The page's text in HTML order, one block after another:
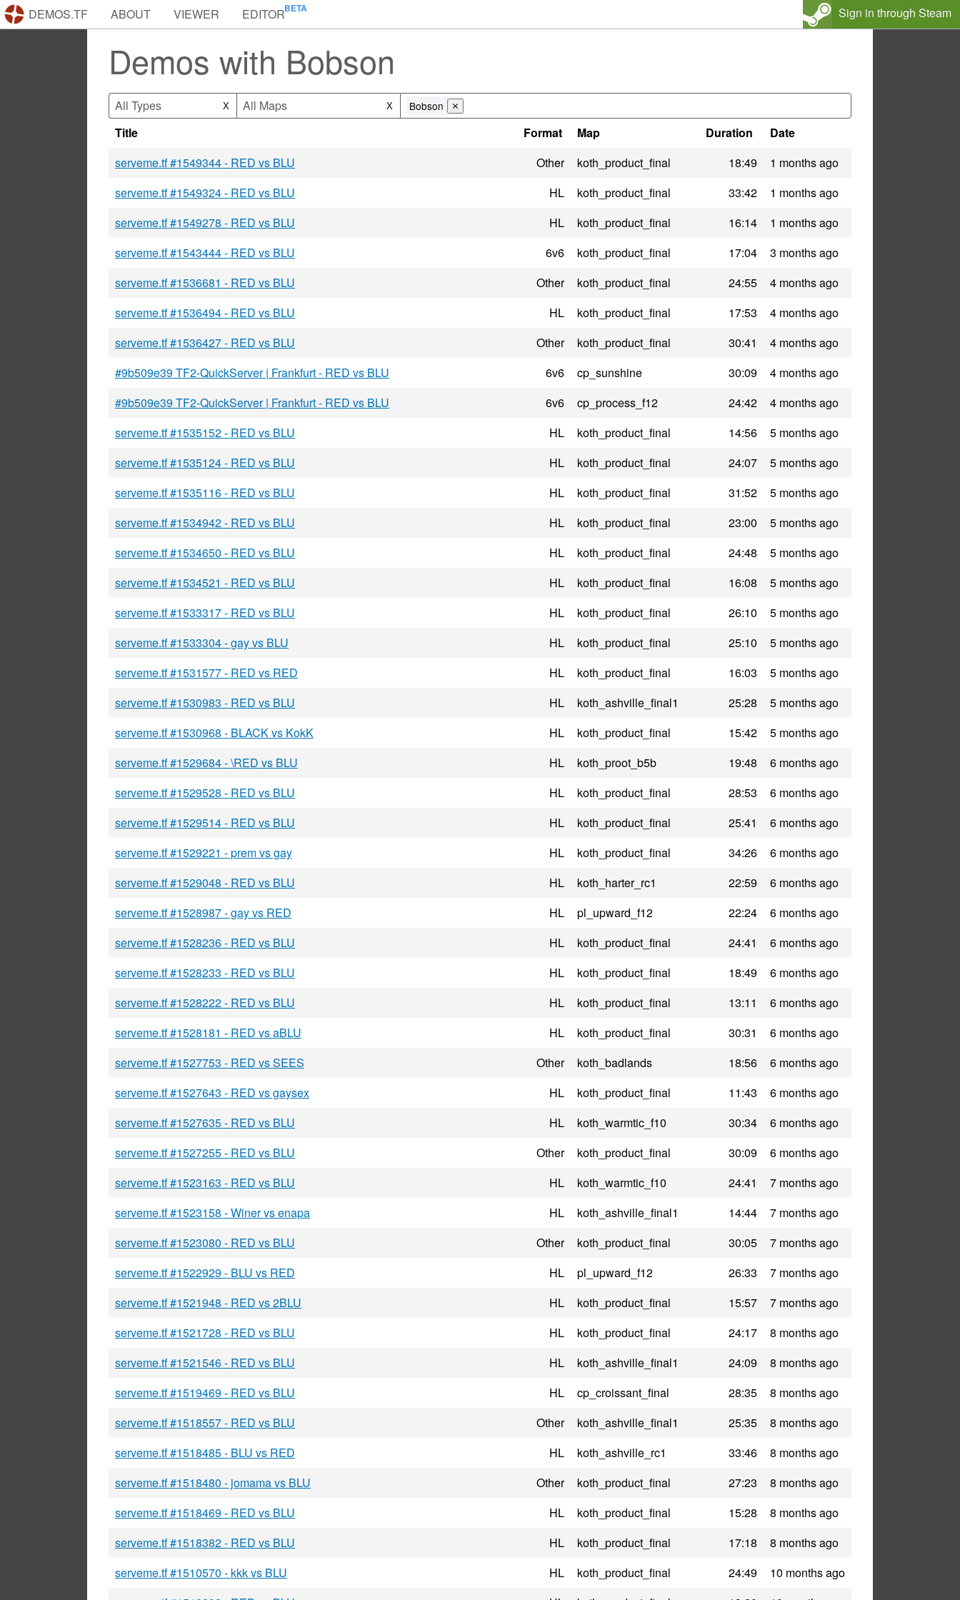
DEMOS.TF ABOUT VIEWER EDITOR Sign in through Steam
Demos with Bobson
All Types X All Maps X Bobson ⨯
Title Format Map Duration
Date
serveme.tf #1549344 - RED vs BLU
Other koth_product_final 18:49
1 months ago
serveme.tf #1549324 - RED vs BLU
HL koth_product_final 33:42
1 months ago
serveme.tf #1549278 - RED vs BLU
HL koth_product_final 16:14
1 months ago
serveme.tf #1543444 - RED vs BLU
6v6 koth_product_final 17:04
3 months ago
serveme.tf #1536681 - RED vs BLU
Other koth_product_final 24:55
4 months ago
serveme.tf #1536494 - RED vs BLU
HL koth_product_final 17:53
4 months ago
serveme.tf #1536427 - RED vs BLU
Other koth_product_final 30:41
4 months ago
#9b509e39 TF2-QuickServer | Frankfurt - RED vs BLU
6v6 cp_sunshine 30:09
4 months ago
#9b509e39 TF2-QuickServer | Frankfurt - RED vs BLU
6v6 cp_process_f12 24:42
4 months ago
serveme.tf #1535152 - RED vs BLU
HL koth_product_final 14:56
5 months ago
serveme.tf #1535124 - RED vs BLU
HL koth_product_final 24:07
5 months ago
serveme.tf #1535116 - RED vs BLU
HL koth_product_final 31:52
5 months ago
serveme.tf #1534942 - RED vs BLU
HL koth_product_final 23:00
5 months ago
serveme.tf #1534650 - RED vs BLU
HL koth_product_final 24:48
5 months ago
serveme.tf #1534521 - RED vs BLU
HL koth_product_final 16:08
5 months ago
serveme.tf #1533317 - RED vs BLU
HL koth_product_final 26:10
5 months ago
serveme.tf #1533304 - gay vs BLU
HL koth_product_final 25:10
5 months ago
serveme.tf #1531577 - RED vs RED
HL koth_product_final 16:03
5 months ago
serveme.tf #1530983 - RED vs BLU
HL koth_ashville_final1 25:28
5 months ago
serveme.tf #1530968 - BLACK vs KokK
HL koth_product_final 15:42
5 months ago
serveme.tf #1529684 - \RED vs BLU
HL koth_proot_b5b 19:48
6 months ago
serveme.tf #1529528 - RED vs BLU
HL koth_product_final 28:53
6 months ago
serveme.tf #1529514 - RED vs BLU
HL koth_product_final 25:41
6 months ago
serveme.tf #1529221 - prem vs gay
HL koth_product_final 34:26
6 months ago
serveme.tf #1529048 - RED vs BLU
HL koth_harter_rc1 22:59
6 months ago
serveme.tf #1528987 - gay vs RED
HL pl_upward_f12 22:24
6 months ago
serveme.tf #1528236 - RED vs BLU
HL koth_product_final 24:41
6 months ago
serveme.tf #1528233 - RED vs BLU
HL koth_product_final 18:49
6 months ago
serveme.tf #1528222 - RED vs BLU
HL koth_product_final 13:11
6 months ago
serveme.tf #1528181 - RED vs aBLU
HL koth_product_final 30:31
6 months ago
serveme.tf #1527753 - RED vs SEES
Other koth_badlands 18:56
6 months ago
serveme.tf #1527643 - RED vs gaysex
HL koth_product_final 11:43
6 months ago
serveme.tf #1527635 - RED vs BLU
HL koth_warmtic_f10 30:34
6 months ago
serveme.tf #1527255 - RED vs BLU
Other koth_product_final 30:09
6 months ago
serveme.tf #1523163 - RED vs BLU
HL koth_warmtic_f10 24:41
7 months ago
serveme.tf #1523158 - Winer vs enapa
HL koth_ashville_final1 14:44
7 months ago
serveme.tf #1523080 - RED vs BLU
Other koth_product_final 30:05
7 months ago
serveme.tf #1522929 - BLU vs RED
HL pl_upward_f12 26:33
7 months ago
serveme.tf #1521948 - RED vs 2BLU
HL koth_product_final 15:57
7 months ago
serveme.tf #1521728 - RED vs BLU
HL koth_product_final 24:17
8 months ago
serveme.tf #1521546 - RED vs BLU
HL koth_ashville_final1 24:09
8 months ago
serveme.tf #1519469 - RED vs BLU
HL cp_croissant_final 28:35
8 months ago
serveme.tf #1518557 - RED vs BLU
Other koth_ashville_final1 25:35
8 months ago
serveme.tf #1518485 - BLU vs RED
HL koth_ashville_rc1 33:46
8 months ago
serveme.tf #1518480 - jomama vs BLU
Other koth_product_final 27:23
8 months ago
serveme.tf #1518469 - RED vs BLU
HL koth_product_final 15:28
8 months ago
serveme.tf #1518382 - RED vs BLU
HL koth_product_final 17:18
8 months ago
serveme.tf #1510570 - kkk vs BLU
HL koth_product_final 24:49
10 months ago